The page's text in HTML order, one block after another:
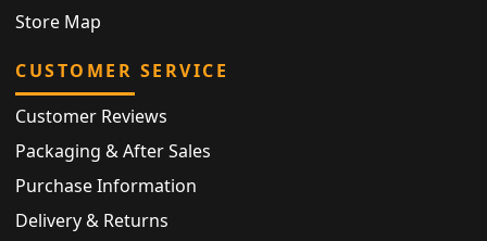
Store Map
CUSTOMER SERVICE
Customer Reviews
Packaging & After Sales
Purchase Information
Delivery & Returns